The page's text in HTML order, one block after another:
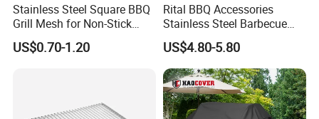
Stainless Steel Square BBQ
Grill Mesh for Non-Stick
Grilling
US$0.70-1.20
Rital BBQ Accessories
Stainless Steel Barbecue
Oven Grill Wire Mesh Net
Cooking Grate Grid BBQ Grill
Rack
US$4.80-5.80